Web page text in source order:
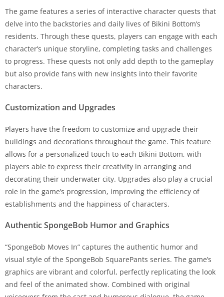
The game features a series of interactive character quests that
delve into the backstories and daily lives of Bikini Bottom’s
residents. Through these quests, players can engage with each
character’s unique storyline, completing tasks and challenges
to progress. These quests not only add depth to the gameplay
but also provide fans with new insights into their favorite
characters.
Customization and Upgrades
Players have the freedom to customize and upgrade their
buildings and decorations throughout the game. This feature
allows for a personalized touch to each Bikini Bottom, with
players able to express their creativity in arranging and
decorating their underwater city. Upgrades also play a crucial
role in the game’s progression, improving the efficiency of
establishments and the happiness of characters.
Authentic SpongeBob Humor and Graphics
“SpongeBob Moves In” captures the authentic humor and
visual style of the SpongeBob SquarePants series. The game’s
graphics are vibrant and colorful, perfectly replicating the look
and feel of the animated show. Combined with original